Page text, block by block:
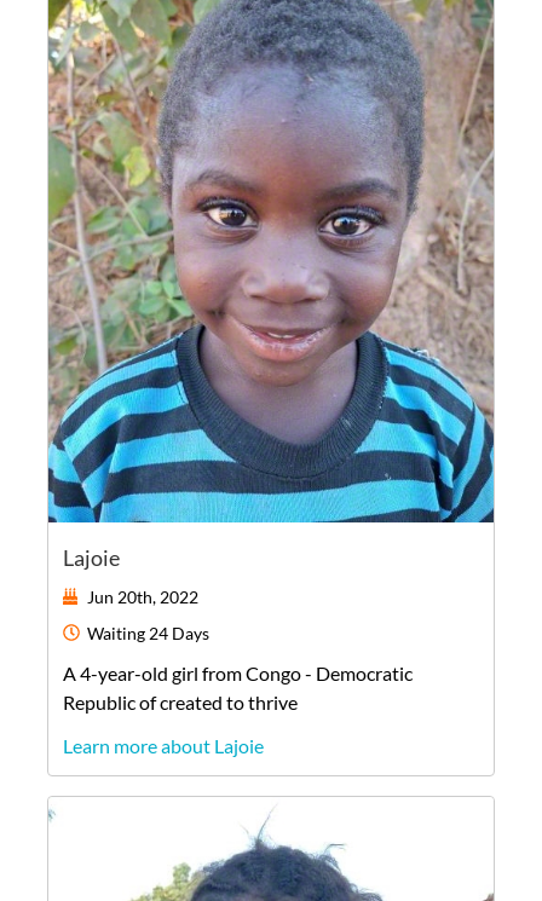
Lajoie
Jun 20th, 2022
Waiting 24 Days
A 4-year-old girl fromCongo - Democratic
Republic ofcreated to thrive
Learn more about Lajoie